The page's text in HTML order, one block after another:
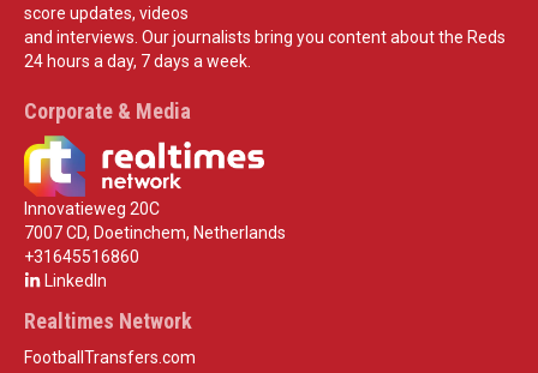
score updates, videos
and interviews. Our journalists bring you content about the Reds
24 hours a day, 7 days a week.
Corporate & Media
Innovatieweg 20C
7007 CD, Doetinchem, Netherlands
+31645516860
LinkedIn
Realtimes Network
FootballTransfers.com